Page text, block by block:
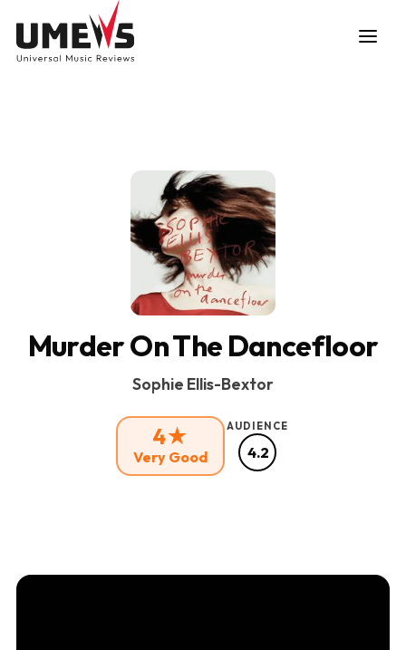
DISCOVER SONGS
SUBMIT ANY SONG
Murder On The Dancefloor
Sophie Ellis-Bextor
4★
Very Good
AUDIENCE
4.2